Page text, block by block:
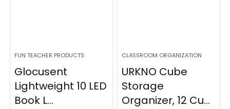
FUN TEACHER PRODUCTS
Glocusent
Lightweight 10 LED
Book L...
CLASSROOM ORGANIZATION
URKNO Cube
Storage
Organizer, 12 Cu...